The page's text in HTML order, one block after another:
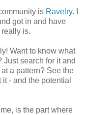
is Ravelry. I
got in and have
is.
Want to know what
search for it and
a pattern? See the
- and the potential
is the part where